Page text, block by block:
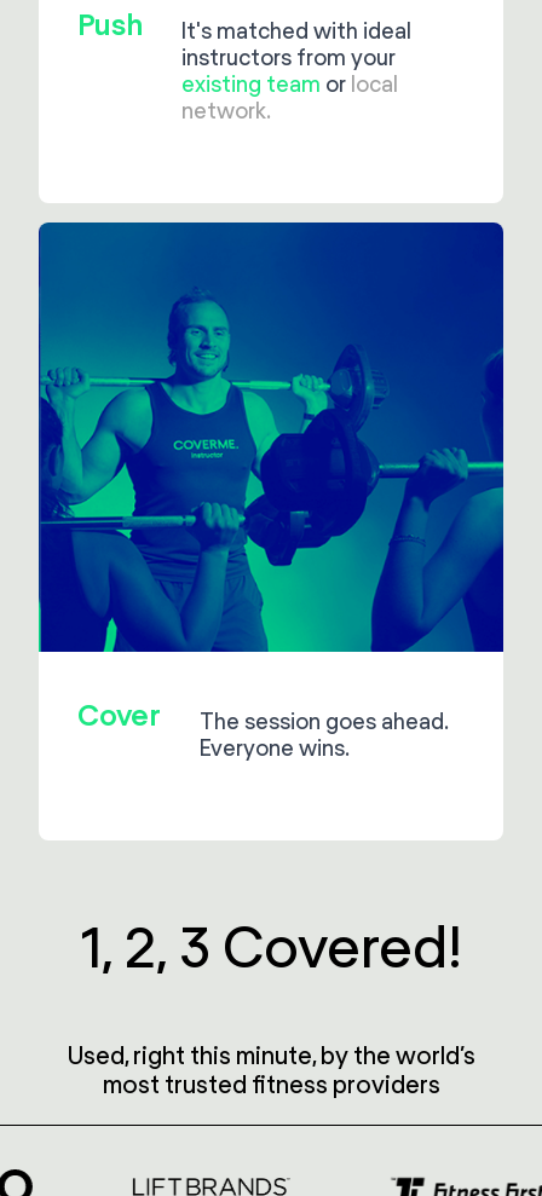
Push
It's matched with ideal
instructors from your
existing team or local
network.
Cover
The session goes ahead.
Everyone wins.
1, 2, 3 Covered!
Used, right this minute, by the world’s
most trusted fitness providers